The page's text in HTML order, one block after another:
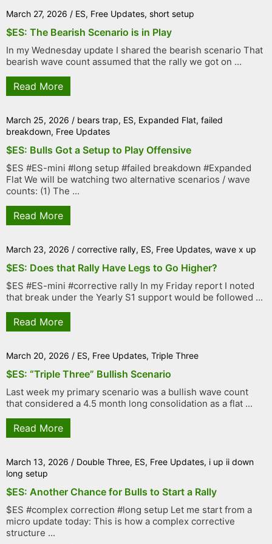
March 27, 2026 / ES, Free Updates, short setup
$ES: The Bearish Scenario is in Play
In my Wednesday update I shared the bearish scenario That
bearish wave count assumed that the rally we got on ...
Read More
March 25, 2026 / bears trap, ES, Expanded Flat, failed
breakdown, Free Updates
$ES: Bulls Got a Setup to Play Offensive
$ES #ES-mini #long setup #failed breakdown #Expanded
Flat We will be watching two alternative scenarios / wave
counts: (1) The ...
Read More
March 23, 2026 / corrective rally, ES, Free Updates, wave x up
$ES: Does that Rally Have Legs to Go Higher?
$ES #ES-mini #corrective rally In my Friday report I noted
that break under the Yearly S1 support would be followed ...
Read More
March 20, 2026 / ES, Free Updates, Triple Three
$ES: “Triple Three” Bullish Scenario
Last week my primary scenario was a bullish wave count
that considered a 4.5 month long consolidation as a flat ...
Read More
March 13, 2026 / Double Three, ES, Free Updates, i up ii down
long setup
$ES: Another Chance for Bulls to Start a Rally
$ES #complex correction #long setup Let me start from a
micro update today: This is how a complex corrective
structure ...